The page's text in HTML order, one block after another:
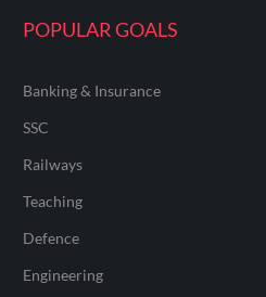
POPULAR GOALS
Banking & Insurance
SSC
Railways
Teaching
Defence
Engineering